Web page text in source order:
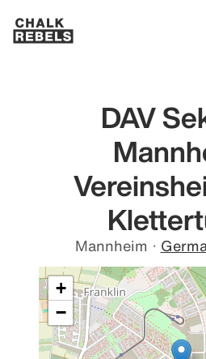
DAV
Mannheim ·
+
−